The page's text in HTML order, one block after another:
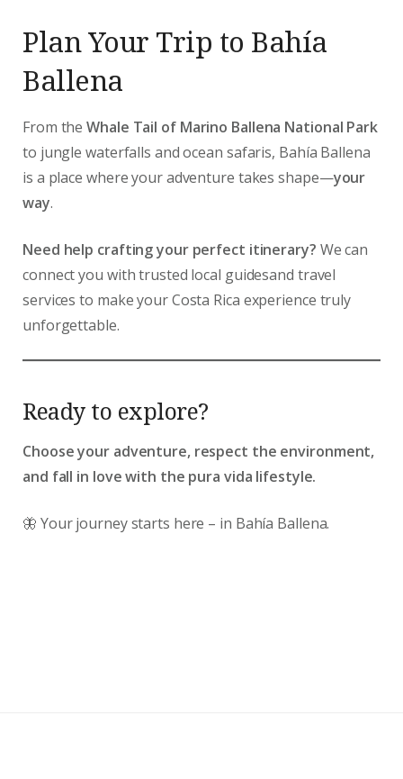
Plan Your Trip to Bahía
Ballena
From theWhale Tail of Marino Ballena National Park
to jungle waterfalls and ocean safaris, Bahía Ballena
is a place where your adventure takes shape—your
way.
Need help crafting your perfect itinerary? We can
connect you with trusted local guidesand travel
services to make your Costa Rica experience truly
unforgettable.
Ready to explore?
Choose your adventure, respect the environment,
and fall in love with the pura vida lifestyle.
🦋 Your journey starts here – in Bahía Ballena.